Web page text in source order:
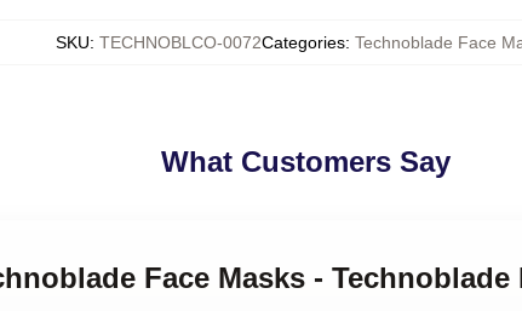
SKU: TECHNOBLCO-0072Categories: Technoblade Face
What Customers Say
Face Masks -